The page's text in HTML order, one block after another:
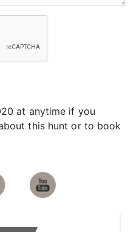
at anytime if you
this hunt or to book